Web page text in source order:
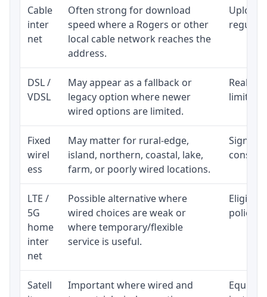
Cable
inter
net
Often strong for download
speed where a Rogers or other
local cable network reaches the
address.
Upload
regular
DSL /
VDSL
May appear as a fallback or
legacy option where newer
wired options are limited.
limited
Fixed
wirel
ess
May matter for rural-edge,
island, northern, coastal, lake,
farm, or poorly wired locations.
Signal,
LTE /
5G
home
inter
net
Possible alternative where
wired choices are weak or
where temporary/flexible
service is useful.
policy,
Satell
Important where wired and